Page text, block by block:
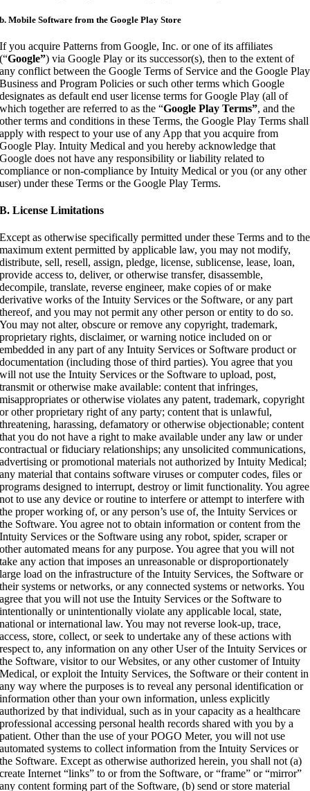
b. Mobile Software from the Google Play Store
If you acquire Patterns from Google, Inc. or one of its affiliates
(“Google”) via Google Play or its successor(s), then to the extent of
any conflict between the Google Terms of Service and the Google Play
Business and Program Policies or such other terms which Google
designates as default end user license terms for Google Play (all of
which together are referred to as the “Google Play Terms”, and the
other terms and conditions in these Terms, the Google Play Terms shall
apply with respect to your use of any App that you acquire from
Google Play. Intuity Medical and you hereby acknowledge that
Google does not have any responsibility or liability related to
compliance or non-compliance by Intuity Medical or you (or any other
user) under these Terms or the Google Play Terms.
B. License Limitations
Except as otherwise specifically permitted under these Terms and to the
maximum extent permitted by applicable law, you may not modify,
distribute, sell, resell, assign, pledge, license, sublicense, lease, loan,
provide access to, deliver, or otherwise transfer, disassemble,
decompile, translate, reverse engineer, make copies of or make
derivative works of the Intuity Services or the Software, or any part
thereof, and you may not permit any other person or entity to do so.
You may not alter, obscure or remove any copyright, trademark,
proprietary rights, disclaimer, or warning notice included on or
embedded in any part of any Intuity Services or Software product or
documentation (including those of third parties). You agree that you
will not use the Intuity Services or the Software to upload, post,
transmit or otherwise make available: content that infringes,
misappropriates or otherwise violates any patent, trademark, copyright
or other proprietary right of any party; content that is unlawful,
threatening, harassing, defamatory or otherwise objectionable; content
that you do not have a right to make available under any law or under
contractual or fiduciary relationships; any unsolicited communications,
advertising or promotional materials not authorized by Intuity Medical;
any material that contains software viruses or computer codes, files or
programs designed to interrupt, destroy or limit functionality. You agree
not to use any device or routine to interfere or attempt to interfere with
the proper working of, or any person’s use of, the Intuity Services or
the Software. You agree not to obtain information or content from the
Intuity Services or the Software using any robot, spider, scraper or
other automated means for any purpose. You agree that you will not
take any action that imposes an unreasonable or disproportionately
large load on the infrastructure of the Intuity Services, the Software or
their systems or networks, or any connected systems or networks. You
agree that you will not use the Intuity Services or the Software to
intentionally or unintentionally violate any applicable local, state,
national or international law. You may not reverse look-up, trace,
access, store, collect, or seek to undertake any of these actions with
respect to, any information on any other User of the Intuity Services or
the Software, visitor to our Websites, or any other customer of Intuity
Medical, or exploit the Intuity Services, the Software or their content in
any way where the purposes is to reveal any personal identification or
information other than your own information, unless explicitly
authorized by that individual, such as in your capacity as a healthcare
professional accessing personal health records shared with you by a
patient. Other than the use of your POGO Meter, you will not use
automated systems to collect information from the Intuity Services or
the Software. Except as otherwise authorized herein, you shall not (a)
create Internet “links” to or from the Software, or “frame” or “mirror”
any content forming part of the Software, (b) send or store material